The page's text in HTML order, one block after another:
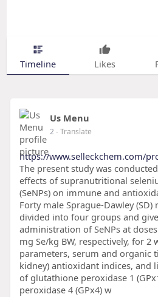
Timeline Likes
Us Menu
2- Translate
https://www.selleckchem.com/
The present study was
effects of supranutritional
(SeNPs) on immune and
Forty male Sprague-Dawley
divided into four groups and
administration of SeNPs at
mg Se/kg BW, respectively, for 2
parameters, serum and organic
kidney) antioxidant indices, and
of glutathione peroxidase 1
peroxidase 4 (GPx4) w